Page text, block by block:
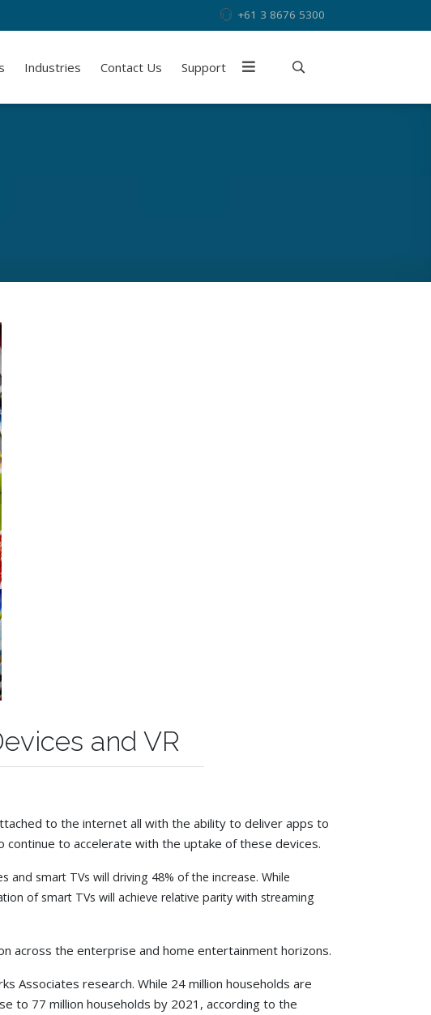
+61 3 8676 5300
Industries Contact Us Support
and VR
to the internet all with the ability to deliver apps to
to accelerate with the uptake of these devices.
smart TVs will driving 48% of the increase. While
of smart TVs will achieve relative parity with streaming
across the enterprise and home entertainment horizons.
Associates research. While 24 million households are
to 77 million households by 2021, according to the